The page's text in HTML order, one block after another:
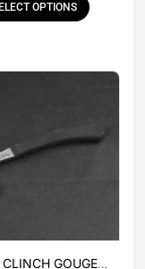
OPTIONS
GOUGE